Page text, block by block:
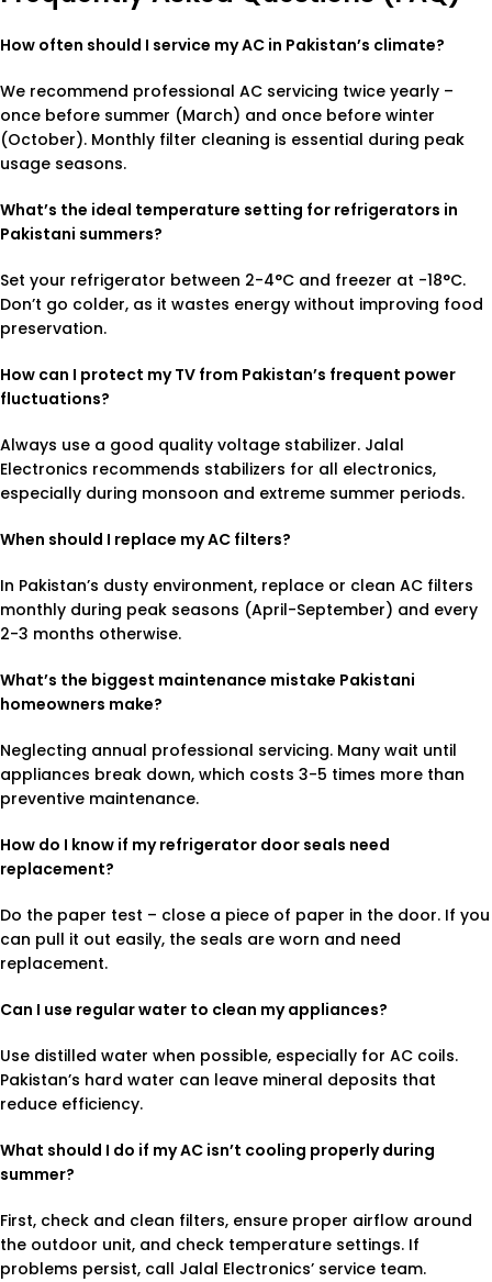
How often should I service my AC in Pakistan’s climate?
We recommend professional AC servicing twice yearly –
once before summer (March) and once before winter
(October). Monthly filter cleaning is essential during peak
usage seasons.
What’s the ideal temperature setting for refrigerators in
Pakistani summers?
Set your refrigerator between 2-4°C and freezer at -18°C.
Don’t go colder, as it wastes energy without improving food
preservation.
How can I protect my TV from Pakistan’s frequent power
fluctuations?
Always use a good quality voltage stabilizer. Jalal
Electronics recommends stabilizers for all electronics,
especially during monsoon and extreme summer periods.
When should I replace my AC filters?
In Pakistan’s dusty environment, replace or clean AC filters
monthly during peak seasons (April-September) and every
2-3 months otherwise.
What’s the biggest maintenance mistake Pakistani
homeowners make?
Neglecting annual professional servicing. Many wait until
appliances break down, which costs 3-5 times more than
preventive maintenance.
How do I know if my refrigerator door seals need
replacement?
Do the paper test – close a piece of paper in the door. If you
can pull it out easily, the seals are worn and need
replacement.
Can I use regular water to clean my appliances?
Use distilled water when possible, especially for AC coils.
Pakistan’s hard water can leave mineral deposits that
reduce efficiency.
What should I do if my AC isn’t cooling properly during
summer?
First, check and clean filters, ensure proper airflow around
the outdoor unit, and check temperature settings. If
problems persist, call Jalal Electronics’ service team.